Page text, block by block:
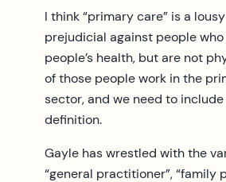
I think “primary care” is a
prejudicial against people
people’s health, but are not
of those people work in the
sector, and we need to
definition.
Gayle has wrestled with the
“general practitioner”, “family